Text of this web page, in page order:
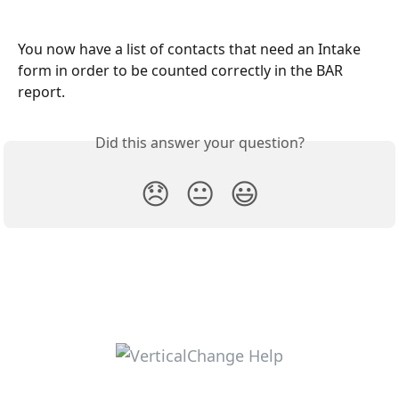
You now have a list of contacts that need an Intake
form in order to be counted correctly in the BAR
report.
Did this answer your question?
😞 😐 😃